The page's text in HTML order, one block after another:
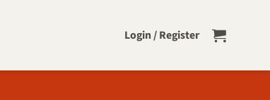
Login / Register